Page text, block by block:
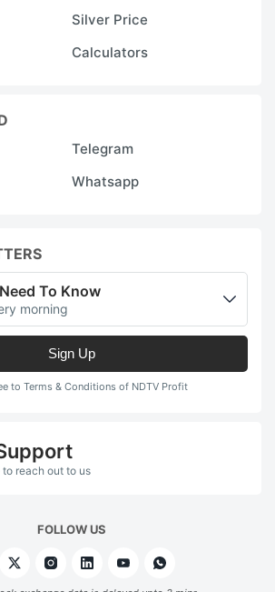
Silver Price
Calculators
Telegram
Whatsapp
To Know
morning
Sign Up
to Terms & Conditions of NDTV Profit
to reach out to us
FOLLOW US